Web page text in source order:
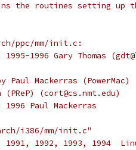
the routines setting up
ppc/mm/init.c:
1996 Gary Thomas
Mackerras (PowerMac)
(cort@cs.nmt.edu)
Paul Mackerras
i386/mm/init.c"
1992, 1993, 1994